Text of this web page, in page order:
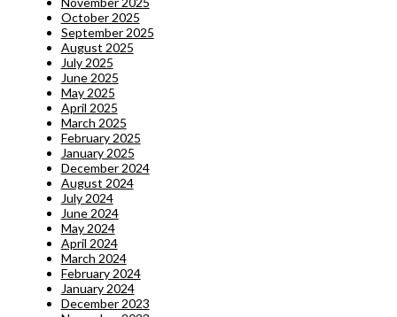
October 2025
September 2025
August 2025
July 2025
June 2025
May 2025
April 2025
March 2025
February 2025
January 2025
December 2024
August 2024
July 2024
June 2024
May 2024
April 2024
March 2024
February 2024
January 2024
December 2023